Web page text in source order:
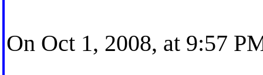
On Oct 1, 2008, at 9:57